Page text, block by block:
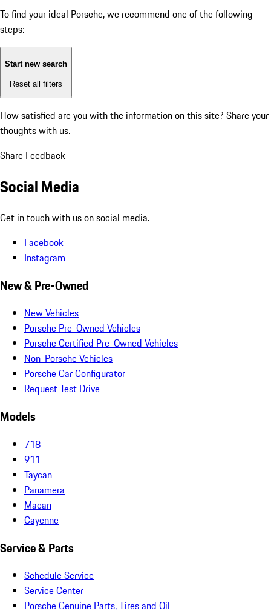
To find your ideal Porsche, we recommend one of the following
steps:
Start new search
Reset all filters
How satisfied are you with the information on this site? Share your
thoughts with us.
Share Feedback
Social Media
Get in touch with us on social media.
Facebook
Instagram
New & Pre-Owned
New Vehicles
Porsche Pre-Owned Vehicles
Porsche Certified Pre-Owned Vehicles
Non-Porsche Vehicles
Porsche Car Configurator
Request Test Drive
Models
718
911
Taycan
Panamera
Macan
Cayenne
Service & Parts
Schedule Service
Service Center
Porsche Genuine Parts, Tires and Oil